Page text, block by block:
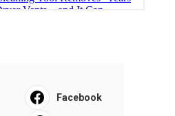
Facebook